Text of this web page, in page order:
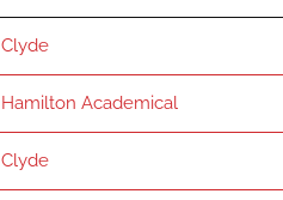
Clyde
Hamilton Academical
Clyde